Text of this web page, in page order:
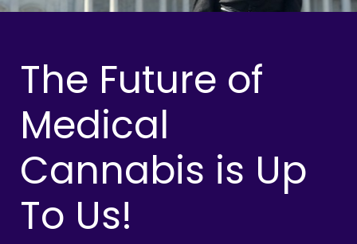
The Future of
Medical
Cannabis is Up
To Us!